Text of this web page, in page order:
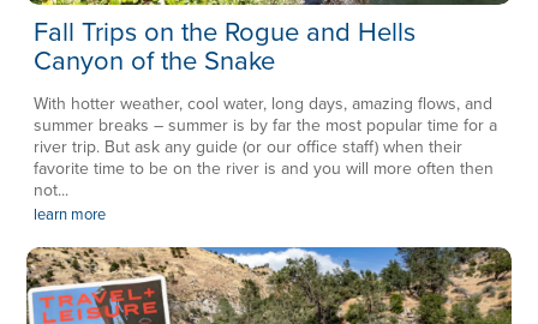
Fall Trips on the Rogue and Hells
Canyon of the Snake
With hotter weather, cool water, long days, amazing flows, and
summer breaks – summer is by far the most popular time for a
river trip. But ask any guide (or our office staff) when their
favorite time to be on the river is and you will more often then
not...
learn more